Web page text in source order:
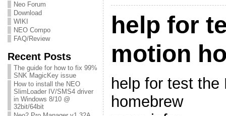
Neo Forum
Download
WIKI
NEO Compo
FAQ/Review
Recent Posts
The guide for how to fix 99%
SNK MagicKey issue
How to install the NEO
SlimLoader IV/SMS4 driver
in Windows 8/10 @
32bit/64bit
help for
motion
help for test the
homebrew